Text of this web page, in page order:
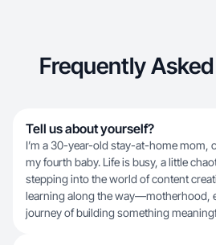
Frequently
Tell us about yourself?
I’m a 30-year-old stay-at-home mom,
my fourth baby. Life is busy, a little
stepping into the world of content
learning along the way—motherhood,
journey of building something